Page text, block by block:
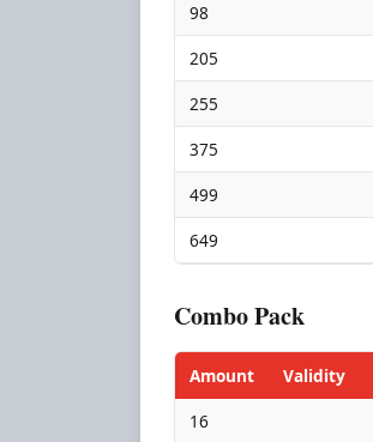
98
205
255
375
499
649
Combo Pack
Amount Validity
16